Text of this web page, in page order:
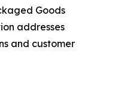
Goods
addresses
and customer